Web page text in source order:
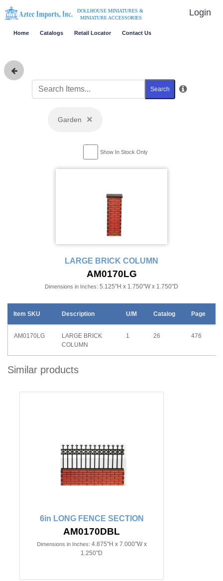
DOLLHOUSE MINIATURES &
MINIATURE ACCESSORIES
Login
Home Catalogs Retail Locator Contact Us
Search
Garden ×
Show In Stock Only
LARGE BRICK COLUMN
AM0170LG
Dimensions in Inches: 5.125"H x 1.750"W x 1.750"D
Item SKU Description U/M Catalog Page
AM0170LG
LARGE BRICK
COLUMN
1 26 476
Similar products
6in LONG FENCE SECTION
AM0170DBL
Dimensions in Inches: 4.875"H x 7.000"W x
1.250"D